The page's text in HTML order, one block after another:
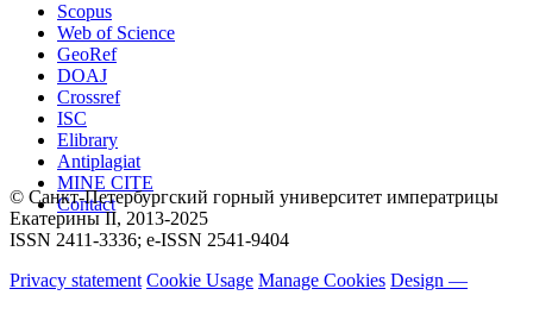
Scopus
Web of Science
GeoRef
DOAJ
Crossref
ISC
Elibrary
Antiplagiat
MINE CITE
Contact
© Санкт-Петербургский горный университет императрицы
Екатерины ΙΙ, 2013-2025
ISSN 2411-3336; e-ISSN 2541-9404
Privacy statement Cookie Usage Manage Cookies Design —